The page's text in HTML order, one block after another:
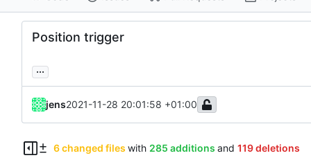
Position trigger
...
jens2021-11-28 20:01:58 +01:00
6 changed files with 285 additions and 119 deletions